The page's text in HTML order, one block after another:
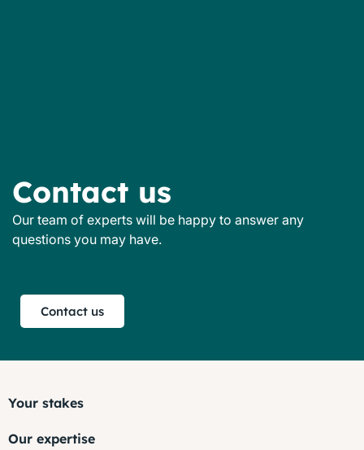
Contact us
Our team of experts will be happy to answer any
questions you may have.
Contact us
Your stakes
Our expertise